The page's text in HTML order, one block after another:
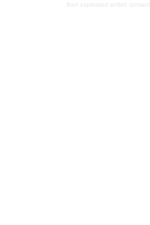
their expressed written consent.